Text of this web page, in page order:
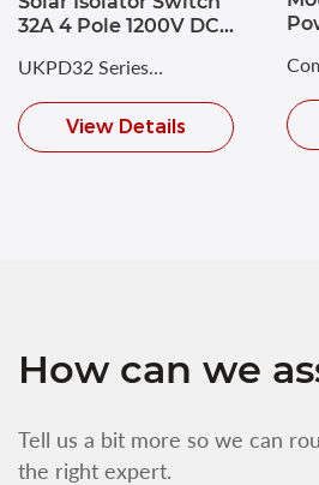
32A 4 Pole 1200V DC
IP66
UKPD32 Series
Photovoltaic DC Isolating
Switch with a maximum
View Details
How can we
Tell us a bit more so we can
the right expert.